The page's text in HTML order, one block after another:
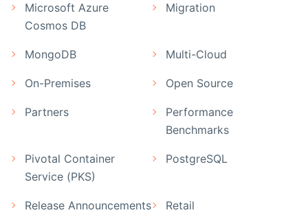
Microsoft Azure
Cosmos DB
Migration
MongoDB Multi-Cloud
On-Premises Open Source
Partners
Performance
Benchmarks
Pivotal Container
Service (PKS)
PostgreSQL
Release Announcements Retail